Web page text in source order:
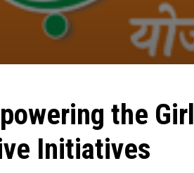
the Girl
Initiatives